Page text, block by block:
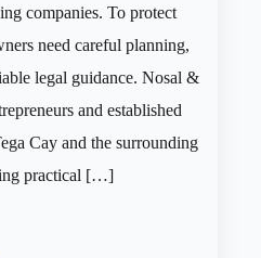
companies. To protect
need careful planning,
legal guidance. Nosal &
and established
Cay and the surrounding
practical […]